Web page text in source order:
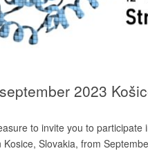
2023
to invite you to
Kosice, Slovakia, from